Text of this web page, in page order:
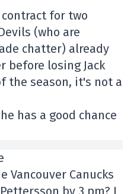
for two
(who are
chatter) already
before losing Jack
the season, it's not a
has a good chance
Vancouver Canucks